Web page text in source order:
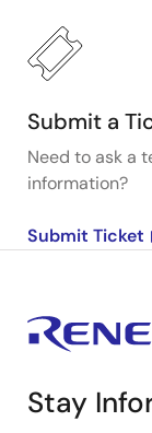
Submit a
Need to ask a
information?
Submit Ticket
Stay